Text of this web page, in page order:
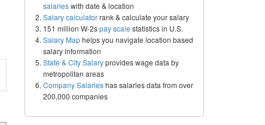
salarieswith date & location
Salary calculatorrank & calculate your salary
151 million W-2spay scale statistics in U.S.
Salary Maphelps you navigate location based
salary information
State & City Salaryprovides wage data by
metropolitan areas
Company Salarieshas salaries data from over
200,000 companies